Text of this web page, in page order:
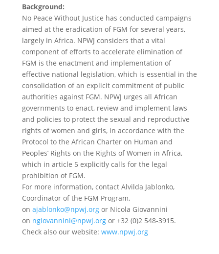
Background:
No Peace Without Justice has conducted campaigns
aimed at the eradication of FGM for several years,
largely in Africa. NPWJ considers that a vital
component of efforts to accelerate elimination of
FGM is the enactment and implementation of
effective national legislation, which is essential in the
consolidation of an explicit commitment of public
authorities against FGM. NPWJ urges all African
governments to enact, review and implement laws
and policies to protect the sexual and reproductive
rights of women and girls, in accordance with the
Protocol to the African Charter on Human and
Peoples’ Rights on the Rights of Women in Africa,
which in article 5 explicitly calls for the legal
prohibition of FGM.
For more information, contact Alvilda Jablonko,
Coordinator of the FGM Program,
on ajablonko@npwj.orgor Nicola Giovannini
on ngiovannini@npwj.orgor +32 (0)2 548-3915.
Check also our website: www.npwj.org